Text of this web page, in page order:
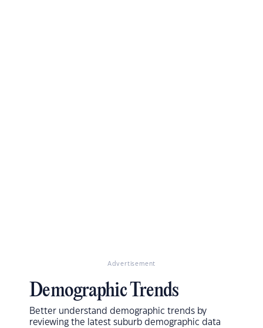
Advertisement
Demographic Trends
Better understand demographic trends by
reviewing the latest suburb demographic data